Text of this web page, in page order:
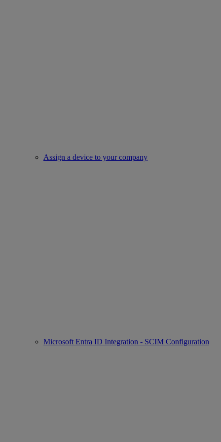
Assign a device to your company
Microsoft Entra ID Integration - SCIM Configuration